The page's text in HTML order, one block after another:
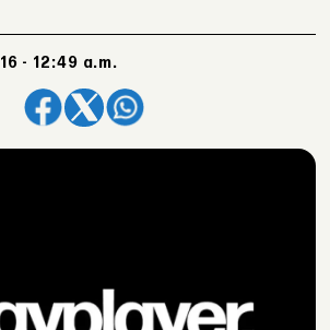
- 12:49 a.m.